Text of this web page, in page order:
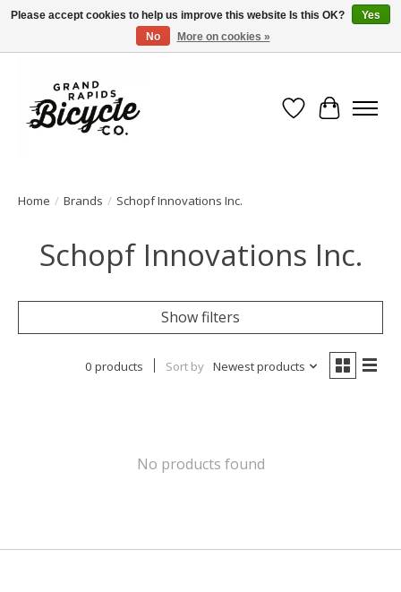
Free shipping when you spend $99 (restrictions apply)
Wish List
Cart
Home / Brands / Schopf Innovations Inc.
Schopf Innovations Inc.
Show filters
0 products Sort by Newest products
No products found
Please accept cookies to help us improve this website Is this OK?
Yes
No
More on cookies »